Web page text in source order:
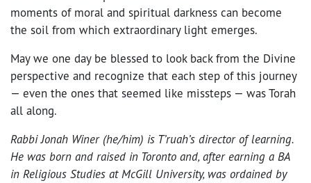
moments of moral and spiritual darkness can become
the soil from which extraordinary light emerges.
May we one day be blessed to look back from the Divine
perspective and recognize that each step of this journey
— even the ones that seemed like missteps — was Torah
all along.
Rabbi Jonah Winer (he/him) is T’ruah’s director of learning.
He was born and raised in Toronto and, after earning a BA
in Religious Studies at McGill University, was ordained by